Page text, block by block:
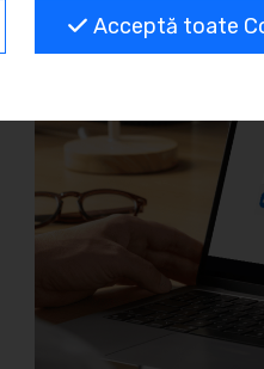
Acceptă toate